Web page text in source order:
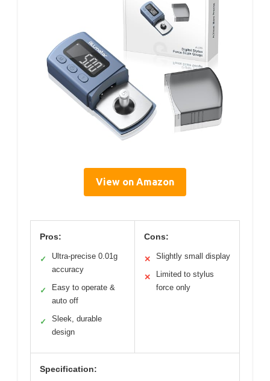
View on Amazon
Pros:
✓
Ultra-precise 0.01g
accuracy
✓
Easy to operate &
auto off
✓
Sleek, durable
design
Cons:
✕ Slightly small display
✕
Limited to stylus
force only
Specification: